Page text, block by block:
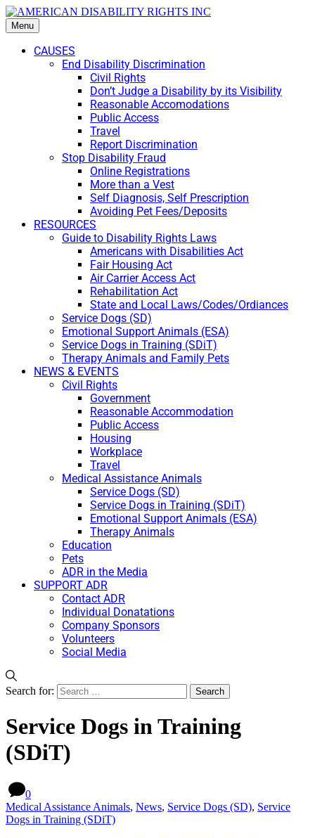
Menu
CAUSES
End Disability Discrimination
Civil Rights
Don’t Judge a Disability by its Visibility
Reasonable Accomodations
Public Access
Travel
Report Discrimination
Stop Disability Fraud
Online Registrations
More than a Vest
Self Diagnosis, Self Prescription
Avoiding Pet Fees/Deposits
RESOURCES
Guide to Disability Rights Laws
Americans with Disabilities Act
Fair Housing Act
Air Carrier Access Act
Rehabilitation Act
State and Local Laws/Codes/Ordiances
Service Dogs (SD)
Emotional Support Animals (ESA)
Service Dogs in Training (SDiT)
Therapy Animals and Family Pets
NEWS & EVENTS
Civil Rights
Government
Reasonable Accommodation
Public Access
Housing
Workplace
Travel
Medical Assistance Animals
Service Dogs (SD)
Service Dogs in Training (SDiT)
Emotional Support Animals (ESA)
Therapy Animals
Education
Pets
ADR in the Media
SUPPORT ADR
Contact ADR
Individual Donatations
Company Sponsors
Volunteers
Social Media
Search for:
Service Dogs in Training
(SDiT)
0
Medical Assistance Animals, News, Service Dogs (SD), Service
Dogs in Training (SDiT)